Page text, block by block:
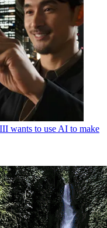
wants to use AI to make